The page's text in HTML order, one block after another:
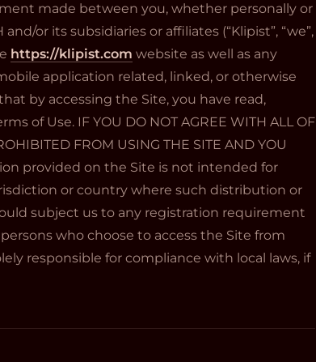
made between you, whether personally or
or its subsidiaries or affiliates (“Klipist”, “we”,
https://klipist.com website as well as any
application related, linked, or otherwise
by accessing the Site, you have read,
of Use. IF YOU DO NOT AGREE WITH ALL OF
FROM USING THE SITE AND YOU
provided on the Site is not intended for
or country where such distribution or
subject us to any registration requirement
who choose to access the Site from
responsible for compliance with local laws, if